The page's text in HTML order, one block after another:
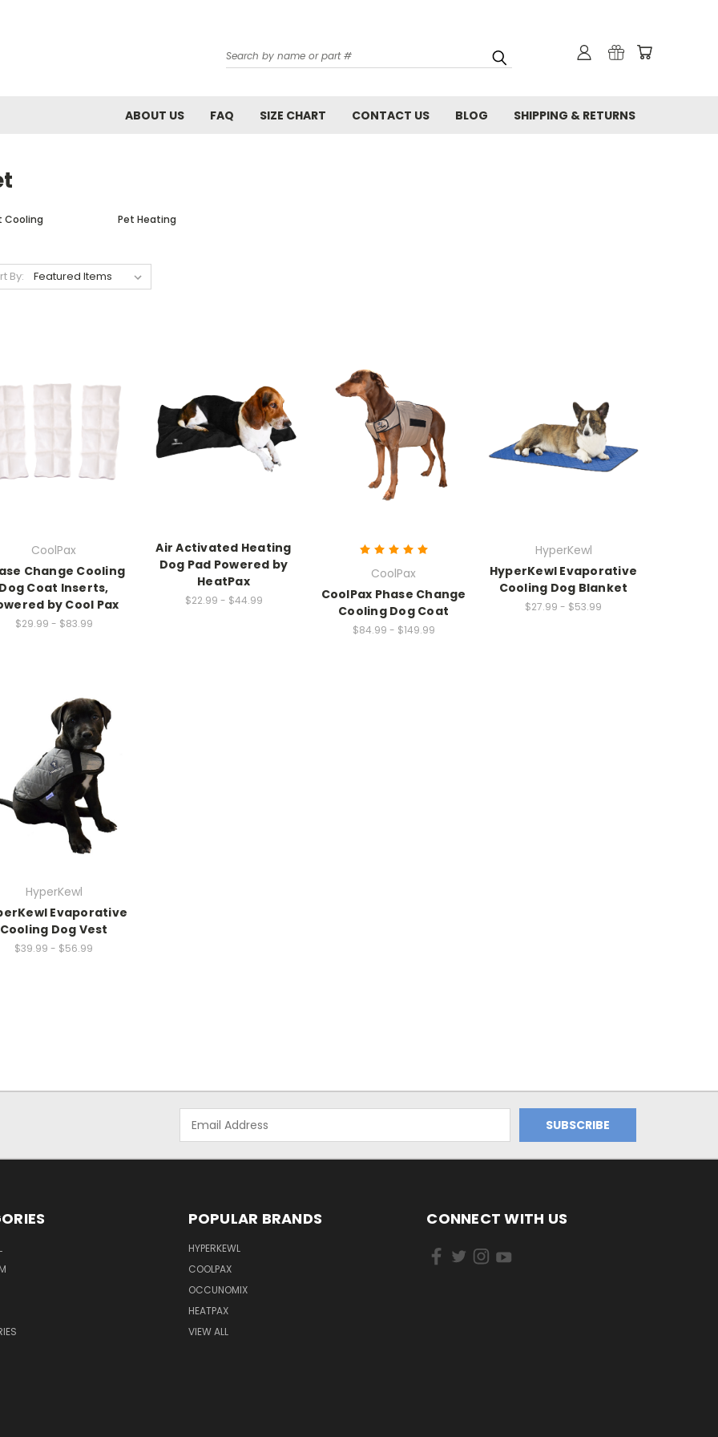
Search
ABOUT US FAQ SIZE CHART CONTACT US BLOG SHIPPING & RETURNS
Cooling Pet Heating
By:
CoolPax
Change Cooling
Coat Inserts,
by Cool Pax
$29.99 - $83.99
Air Activated Heating
Dog Pad Powered by
HeatPax
$22.99 - $44.99
CoolPax
CoolPax Phase Change
Cooling Dog Coat
$84.99 - $149.99
HyperKewl
HyperKewl Evaporative
Cooling Dog Blanket
$27.99 - $53.99
HyperKewl
Evaporative
Cooling Dog Vest
$39.99 - $56.99
Address
POPULAR BRANDS
HYPERKEWL
COOLPAX
OCCUNOMIX
HEATPAX
VIEW ALL
CONNECT WITH US